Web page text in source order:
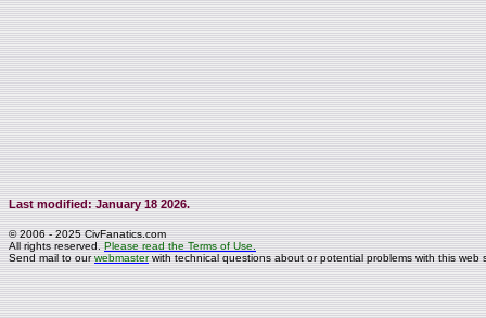
Last modified: January 18 2026.
© 2006 - 2025 CivFanatics.com
All rights reserved.Please read the Terms of Use.
Send mail to ourwebmasterwith technical questions about or potential problems with this web